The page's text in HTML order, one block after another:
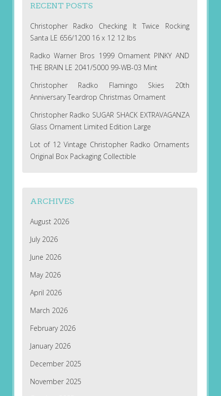
RECENT POSTS
Christopher Radko Checking It Twice Rocking
Santa LE 656/1200 16 x 12 12 lbs
Radko Warner Bros 1999 Ornament PINKY AND
THE BRAIN LE 2041/5000 99-WB-03 Mint
Christopher Radko Flamingo Skies 20th
Anniversary Teardrop Christmas Ornament
Christopher Radko SUGAR SHACK EXTRAVAGANZA
Glass Ornament Limited Edition Large
Lot of 12 Vintage Christopher Radko Ornaments
Original Box Packaging Collectible
ARCHIVES
August 2026
July 2026
June 2026
May 2026
April 2026
March 2026
February 2026
January 2026
December 2025
November 2025